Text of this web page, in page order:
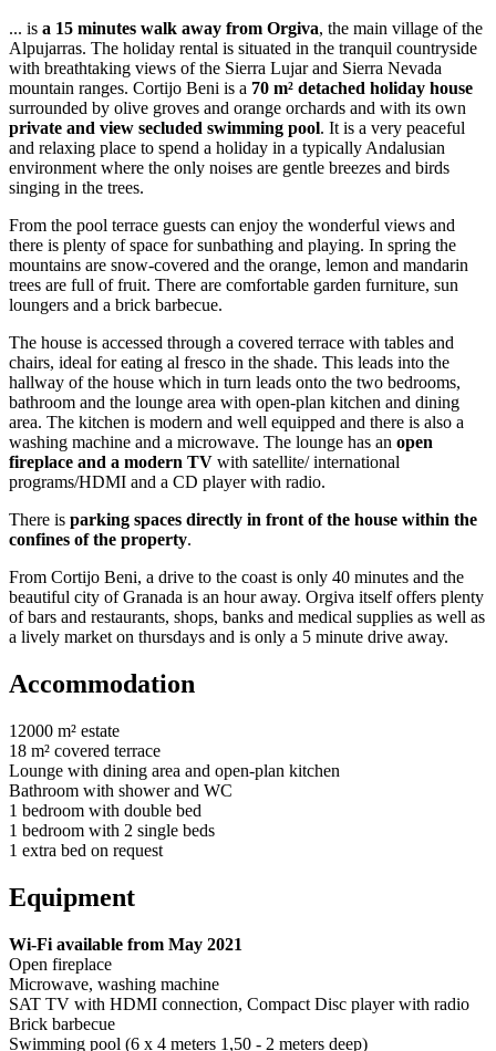
... is a 15 minutes walk away from Orgiva, the main village of the
Alpujarras. The holiday rental is situated in the tranquil countryside
with breathtaking views of the Sierra Lujar and Sierra Nevada
mountain ranges. Cortijo Beni is a 70 m² detached holiday house
surrounded by olive groves and orange orchards and with its own
private and view secluded swimming pool. It is a very peaceful
and relaxing place to spend a holiday in a typically Andalusian
environment where the only noises are gentle breezes and birds
singing in the trees.
From the pool terrace guests can enjoy the wonderful views and
there is plenty of space for sunbathing and playing. In spring the
mountains are snow-covered and the orange, lemon and mandarin
trees are full of fruit. There are comfortable garden furniture, sun
loungers and a brick barbecue.
The house is accessed through a covered terrace with tables and
chairs, ideal for eating al fresco in the shade. This leads into the
hallway of the house which in turn leads onto the two bedrooms,
bathroom and the lounge area with open-plan kitchen and dining
area. The kitchen is modern and well equipped and there is also a
washing machine and a microwave. The lounge has an open
fireplace and a modern TV with satellite/ international
programs/HDMI and a CD player with radio.
There is parking spaces directly in front of the house within the
confines of the property.
From Cortijo Beni, a drive to the coast is only 40 minutes and the
beautiful city of Granada is an hour away. Orgiva itself offers plenty
of bars and restaurants, shops, banks and medical supplies as well as
a lively market on thursdays and is only a 5 minute drive away.
Accommodation
12000 m² estate
18 m² covered terrace
Lounge with dining area and open-plan kitchen
Bathroom with shower and WC
1 bedroom with double bed
1 bedroom with 2 single beds
1 extra bed on request
Equipment
Wi-Fi available from May 2021
Open fireplace
Microwave, washing machine
SAT TV with HDMI connection, Compact Disc player with radio
Brick barbecue
Swimming pool (6 x 4 meters 1,50 - 2 meters deep)